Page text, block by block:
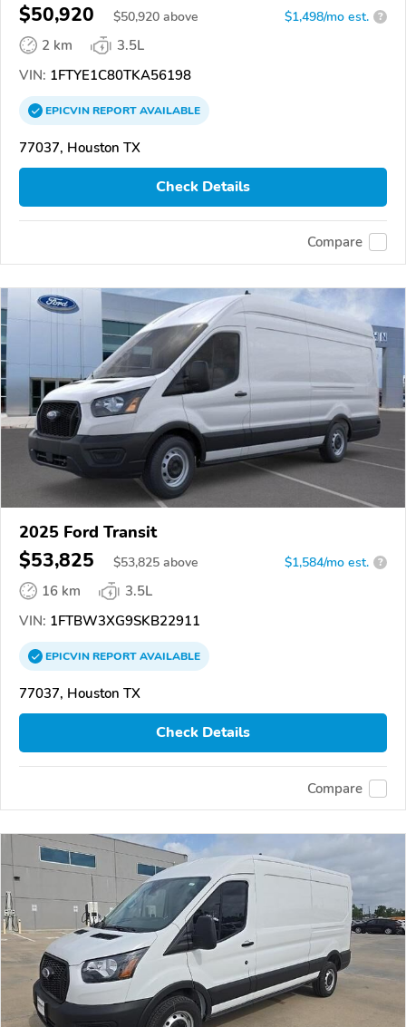
$50,920 $50,920 above $1,498/mo est. ?
2 km
3.5L
VIN: 1FTYE1C80TKA56198
EPICVINREPORTAVAILABLE
77037, Houston TX
Check Details
Compare
2025 Ford Transit
$53,825 $53,825 above $1,584/mo est. ?
16 km
3.5L
VIN: 1FTBW3XG9SKB22911
EPICVINREPORTAVAILABLE
77037, Houston TX
Check Details
Compare